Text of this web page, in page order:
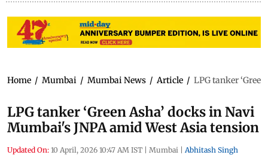
Home / Mumbai / Mumbai News / Article / LPG tanker
LPG tanker ‘Green Asha’ docks in Navi
Mumbai's JNPA amid West Asia tension
Updated On: 10 April, 2026 10:47 AM IST | Mumbai | Abhitash Singh